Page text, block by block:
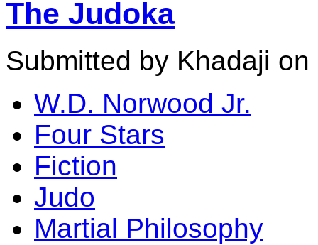
The Judoka
Submitted by Khadaji
W.D. Norwood Jr.
Four Stars
Fiction
Judo
Martial Philosophy